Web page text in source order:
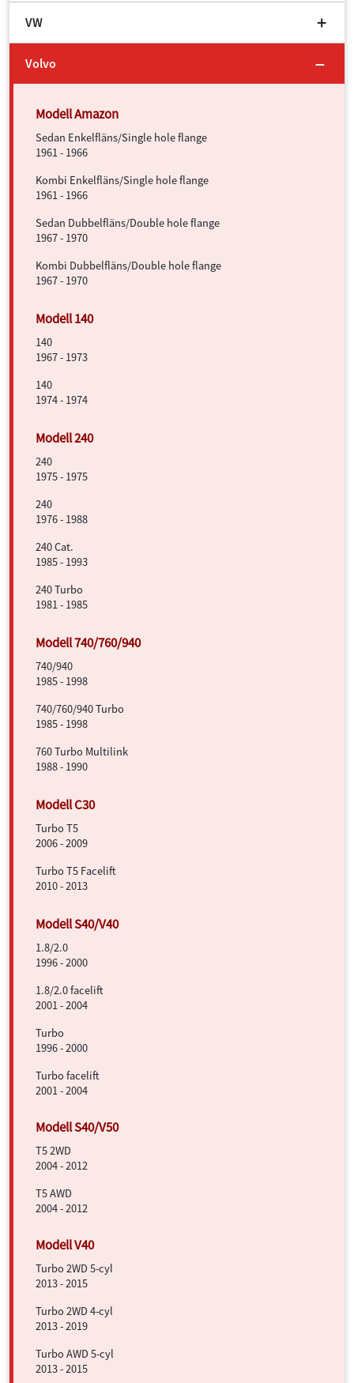
VW
Volvo
Sedan Enkelfläns/Single hole flange
1961 - 1966
Kombi Enkelfläns/Single hole flange
1961 - 1966
Sedan Dubbelfläns/Double hole flange
1967 - 1970
Kombi Dubbelfläns/Double hole flange
1967 - 1970
140
1967 - 1973
140
1974 - 1974
240
1975 - 1975
240
1976 - 1988
240 Cat.
1985 - 1993
240 Turbo
1981 - 1985
740/940
1985 - 1998
740/760/940 Turbo
1985 - 1998
760 Turbo Multilink
1988 - 1990
Turbo T5
2006 - 2009
Turbo T5 Facelift
2010 - 2013
1.8/2.0
1996 - 2000
1.8/2.0 facelift
2001 - 2004
Turbo
1996 - 2000
Turbo facelift
2001 - 2004
T5 2WD
2004 - 2012
T5 AWD
2004 - 2012
Turbo 2WD 5-cyl
2013 - 2015
Turbo 2WD 4-cyl
2013 - 2019
Turbo AWD 5-cyl
2013 - 2015